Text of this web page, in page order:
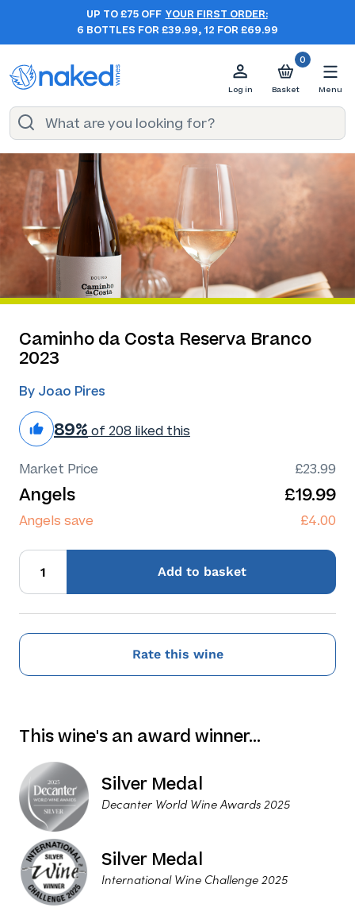
UP TO £75 OFF YOUR FIRST ORDER:
6 BOTTLES FOR £39.99, 12 FOR £69.99
Log in
0
Basket Menu
Caminho da Costa Reserva Branco
2023
By Joao Pires
89% of 208 liked this
Market Price £23.99
Angels £19.99
Angels save £4.00
Add to basket
Rate this wine
This wine's an award winner…
Silver Medal
Decanter World Wine Awards 2025
Silver Medal
International Wine Challenge 2025